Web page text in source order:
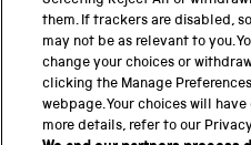
National Science and Media
Science and Industry
National Railway Museum
them. If trackers are disabled,
may not be as relevant to you.
change your choices or
clicking the Manage
webpage. Your choices will
more details, refer to our